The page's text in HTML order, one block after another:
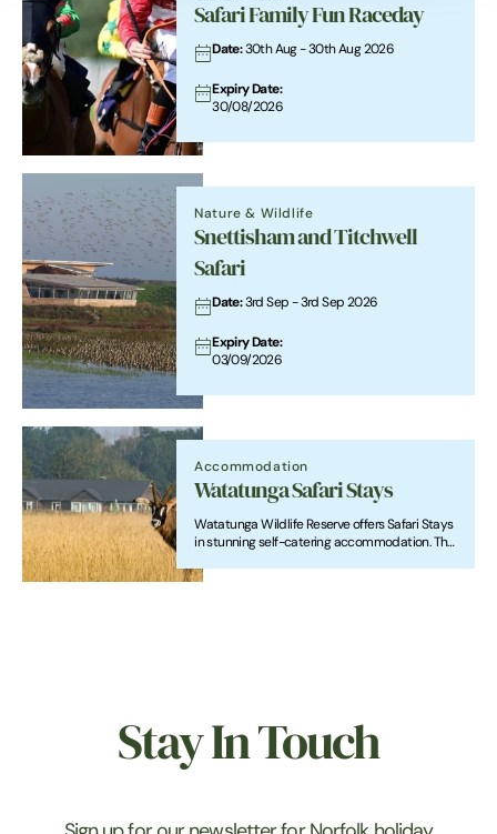
Safari Family Fun Raceday
Date:30th Aug - 30th Aug 2026
Expiry Date:
30/08/2026
Nature & Wildlife
Snettisham and Titchwell
Safari
Date:3rd Sep - 3rd Sep 2026
Expiry Date:
03/09/2026
Accommodation
Watatunga Safari Stays
Watatunga Wildlife Reserve offers Safari Stays
in stunning self-catering accommodation. The
features.
Stay In Touch